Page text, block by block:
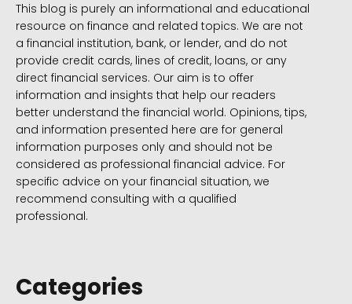
This blog is purely an informational and educational
resource on finance and related topics. We are not
a financial institution, bank, or lender, and do not
provide credit cards, lines of credit, loans, or any
direct financial services. Our aim is to offer
information and insights that help our readers
better understand the financial world. Opinions, tips,
and information presented here are for general
information purposes only and should not be
considered as professional financial advice. For
specific advice on your financial situation, we
recommend consulting with a qualified
professional.
Categories